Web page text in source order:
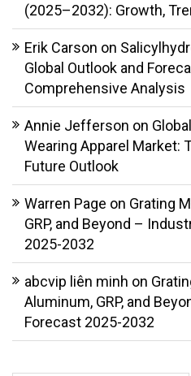
(2025–2032): Growth,
Erik Carson on
Global Outlook and
Comprehensive Analysis
Annie Jefferson on
Wearing Apparel Market:
Future Outlook
Warren Page on Grating
GRP, and Beyond –
2025-2032
abcvip liên minh on
Aluminum, GRP, and
Forecast 2025-2032